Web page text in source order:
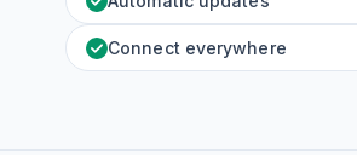
Connect everywhere